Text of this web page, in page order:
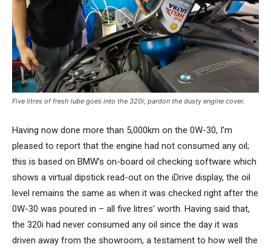
Five litres of fresh lube goes into the 320i; pardon the dusty engine cover.
Having now done more than 5,000km on the 0W-30, I’m
pleased to report that the engine had not consumed any oil;
this is based on BMW’s on-board oil checking software which
shows a virtual dipstick read-out on the iDrive display, the oil
level remains the same as when it was checked right after the
0W-30 was poured in – all five litres’ worth. Having said that,
the 320i had never consumed any oil since the day it was
driven away from the showroom, a testament to how well the